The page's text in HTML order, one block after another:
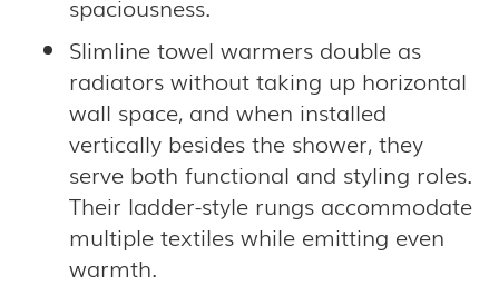
Slimline towel warmers double as
radiators without taking up horizontal
wall space, and when installed
vertically besides the shower, they
serve both functional and styling roles.
Their ladder-style rungs accommodate
multiple textiles while emitting even
warmth.